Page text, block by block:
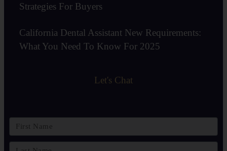
Strategies For Buyers
California Dental Assistant New Requirements:
What You Need To Know For 2025
Let's Chat